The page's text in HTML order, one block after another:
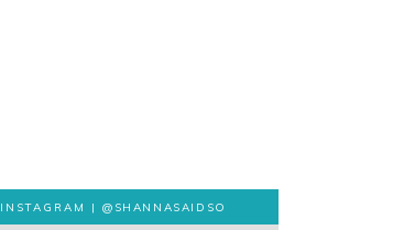
INSTAGRAM |@SHANNASAIDSO